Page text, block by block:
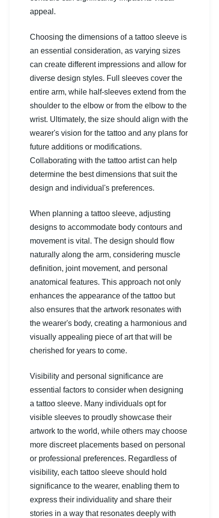
appeal.
Choosing the dimensions of a tattoo sleeve is
an essential consideration, as varying sizes
can create different impressions and allow for
diverse design styles. Full sleeves cover the
entire arm, while half-sleeves extend from the
shoulder to the elbow or from the elbow to the
wrist. Ultimately, the size should align with the
wearer's vision for the tattoo and any plans for
future additions or modifications.
Collaborating with the tattoo artist can help
determine the best dimensions that suit the
design and individual's preferences.
When planning a tattoo sleeve, adjusting
designs to accommodate body contours and
movement is vital. The design should flow
naturally along the arm, considering muscle
definition, joint movement, and personal
anatomical features. This approach not only
enhances the appearance of the tattoo but
also ensures that the artwork resonates with
the wearer's body, creating a harmonious and
visually appealing piece of art that will be
cherished for years to come.
Visibility and personal significance are
essential factors to consider when designing
a tattoo sleeve. Many individuals opt for
visible sleeves to proudly showcase their
artwork to the world, while others may choose
more discreet placements based on personal
or professional preferences. Regardless of
visibility, each tattoo sleeve should hold
significance to the wearer, enabling them to
express their individuality and share their
stories in a way that resonates deeply with